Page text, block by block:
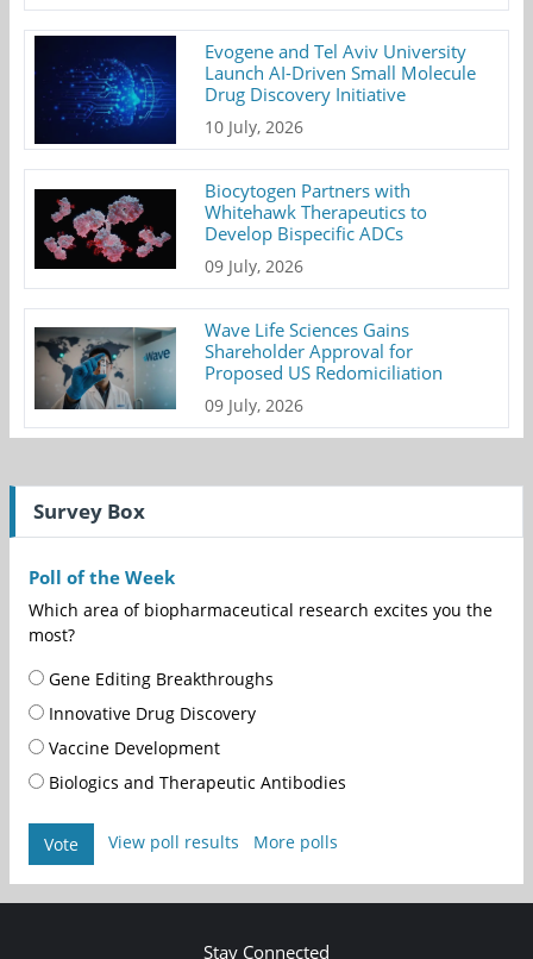
Evogene and Tel Aviv University
Launch AI-Driven Small Molecule
Drug Discovery Initiative
10 July, 2026
Biocytogen Partners with
Whitehawk Therapeutics to
Develop Bispecific ADCs
09 July, 2026
Wave Life Sciences Gains
Shareholder Approval for
Proposed US Redomiciliation
09 July, 2026
Survey Box
Poll of the Week
Which area of biopharmaceutical research excites you the
most?
Gene Editing Breakthroughs
Innovative Drug Discovery
Vaccine Development
Biologics and Therapeutic Antibodies
Vote View poll results More polls
Stay Connected